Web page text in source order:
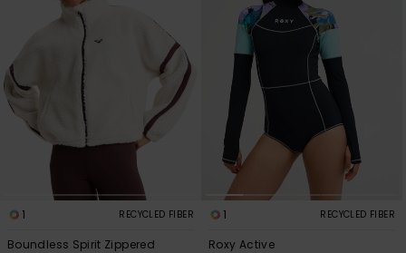
1 RECYCLED FIBER
Boundless Spirit Zippered
1 RECYCLED FIBER
Roxy Active